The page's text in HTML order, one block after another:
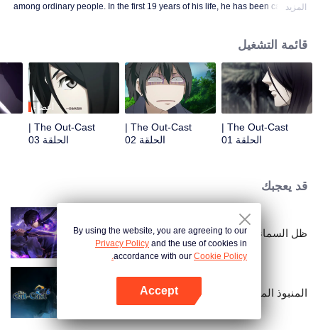
among ordinary people. In the first 19 years of his life, he has been careful to
hacked by strange people, and involved in unprecedented troubles...
المزيد
قائمة التشغيل
The Out-Cast |
الحلقة 01
The Out-Cast |
الحلقة 02
أعضاء
The Out-Cast |
الحلقة 03
قد يعجبك
ظل السماء
المنبوذ الموسم السادس
By using the website, you are agreeing to our
Privacy Policy and the use of cookies in
accordance with our Cookie Policy.
Accept